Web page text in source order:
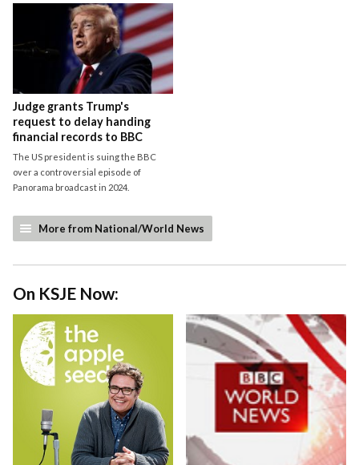
Judge grants Trump's
request to delay handing
financial records to BBC
The US president is suing the BBC
over a controversial episode of
Panorama broadcast in 2024.
More from National/World News
On KSJE Now: